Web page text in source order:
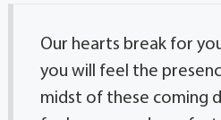
Our hearts break for
you will feel the
midst of these coming